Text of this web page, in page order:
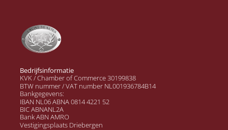
Bedrijfsinformatie
KVK / Chamber of Commerce 30199838
BTW nummer / VAT number NL001936784B14
Bankgegevens:
IBAN NL06 ABNA 0814 4221 52
BIC ABNANL2A
Bank ABN AMRO
Vestigingsplaats Driebergen